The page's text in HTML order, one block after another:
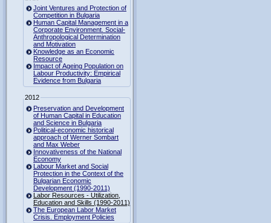
Joint Ventures and Protection of
Competition in Bulgaria
Human Capital Management in a
Corporate Environment. Social-
Anthropological Determination
and Motivation
Knowledge as an Economic
Resource
Impact of Ageing Population on
Labour Productivity: Empirical
Evidence from Bulgaria
2012
Preservation and Development
of Human Capital in Education
and Science in Bulgaria
Political-economic historical
approach of Werner Sombart
and Max Weber
Innovativeness of the National
Economy
Labour Market and Social
Protection in the Context of the
Bulgarian Economic
Development (1990-2011)
Labor Resources - Utilization,
Education and Skills (1990-2011)
The European Labor Market
Crisis. Employment Policies